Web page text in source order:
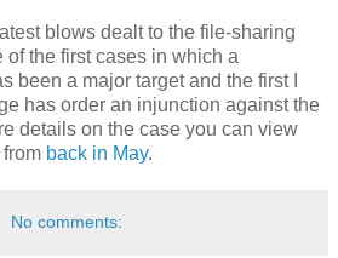
blows dealt to the file-sharing
of the first cases in which a
been a major target and the first I
has order an injunction against the
details on the case you can view
back in May.
No comments: